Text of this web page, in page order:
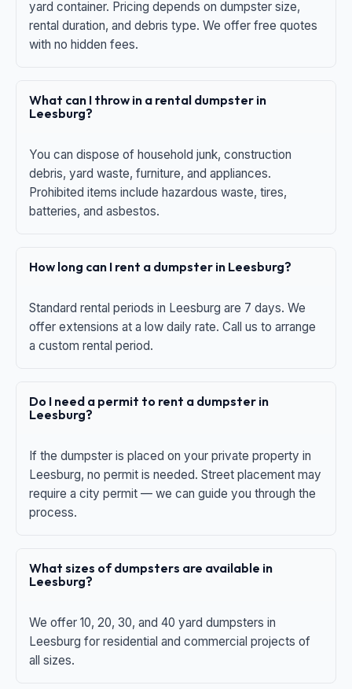
yard container. Pricing depends on dumpster size,
rental duration, and debris type. We offer free quotes
with no hidden fees.
What can I throw in a rental dumpster in
Leesburg?
You can dispose of household junk, construction
debris, yard waste, furniture, and appliances.
Prohibited items include hazardous waste, tires,
batteries, and asbestos.
How long can I rent a dumpster in Leesburg?
Standard rental periods in Leesburg are 7 days. We
offer extensions at a low daily rate. Call us to arrange
a custom rental period.
Do I need a permit to rent a dumpster in
Leesburg?
If the dumpster is placed on your private property in
Leesburg, no permit is needed. Street placement may
require a city permit — we can guide you through the
process.
What sizes of dumpsters are available in
Leesburg?
We offer 10, 20, 30, and 40 yard dumpsters in
Leesburg for residential and commercial projects of
all sizes.